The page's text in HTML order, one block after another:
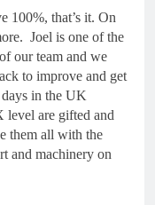
100%, that’s it. On
Joel is one of the
our team and we
to improve and get
days in the UK
level are gifted and
them all with the
and machinery on